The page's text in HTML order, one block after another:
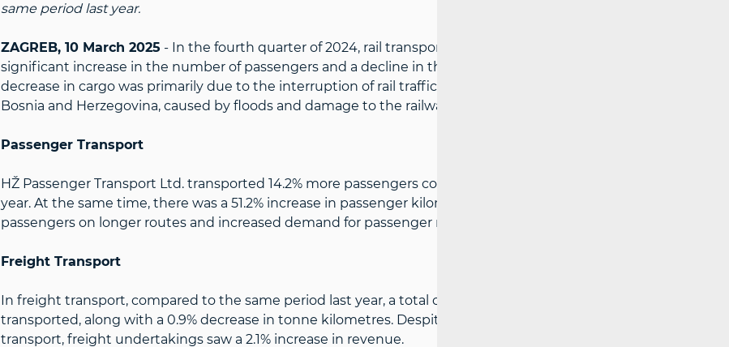
same period last year.
ZAGREB, 10 March 2025 - In the fourth quarter of 2024, rail transport in Croatia recorded a
significant increase in the number of passengers and a decline in the volume of cargo. The
decrease in cargo was primarily due to the interruption of rail traffic from the port of Ploče to
Bosnia and Herzegovina, caused by floods and damage to the railway in Jablanica in October 2024.
Passenger Transport
HŽ Passenger Transport Ltd. transported 14.2% more passengers compared to the same period last
year. At the same time, there was a 51.2% increase in passenger kilometres, indicating more
passengers on longer routes and increased demand for passenger rail transport.
Freight Transport
In freight transport, compared to the same period last year, a total of 16.1% less cargo was
transported, along with a 0.9% decrease in tonne kilometres. Despite the reduction in cargo
transport, freight undertakings saw a 2.1% increase in revenue.